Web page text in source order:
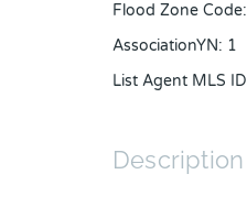
Flood Zone Code:
AssociationYN: 1
List Agent MLS ID
Description